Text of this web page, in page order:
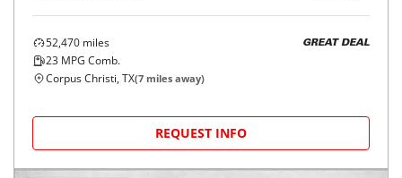
52,470 miles
23 MPG Comb.
GREAT DEAL
Corpus Christi, TX(7 miles away)
REQUEST INFO